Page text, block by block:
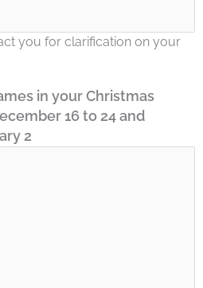
you for clarification on your
in your Christmas
16 to 24 and
2